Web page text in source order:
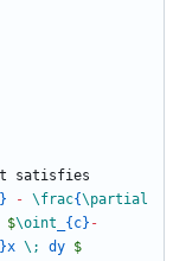
} - \frac{\partial
$\oint { c} -
}x \; dy $